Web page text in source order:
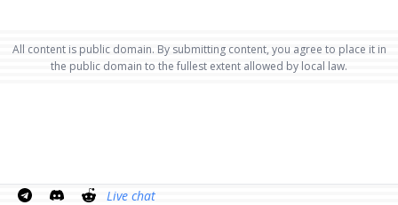
All content is public domain. By submitting content, you agree to place it in
the public domain to the fullest extent allowed by local law.
Live chat